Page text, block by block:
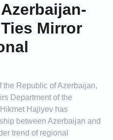
Mirror
the Republic of Azerbaijan,
Department of the
Hajiyev has
between Azerbaijan and
trend of regional